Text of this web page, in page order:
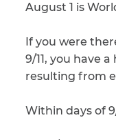
August 1 is
If you were
9/11, you have
resulting from
Within days of